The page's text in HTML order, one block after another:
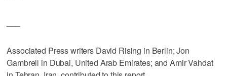
Associated Press writers David Rising in Berlin; Jon
Gambrell in Dubai, United Arab Emirates; and Amir Vahdat